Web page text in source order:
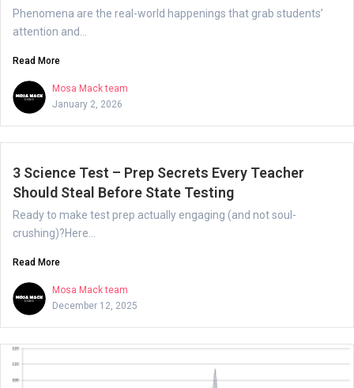
Phenomena are the real-world happenings that grab students’
attention and...
Read More
Mosa Mack team
January 2, 2026
3 Science Test – Prep Secrets Every Teacher
Should Steal Before State Testing
Ready to make test prep actually engaging (and not soul-
crushing)?Here...
Read More
Mosa Mack team
December 12, 2025